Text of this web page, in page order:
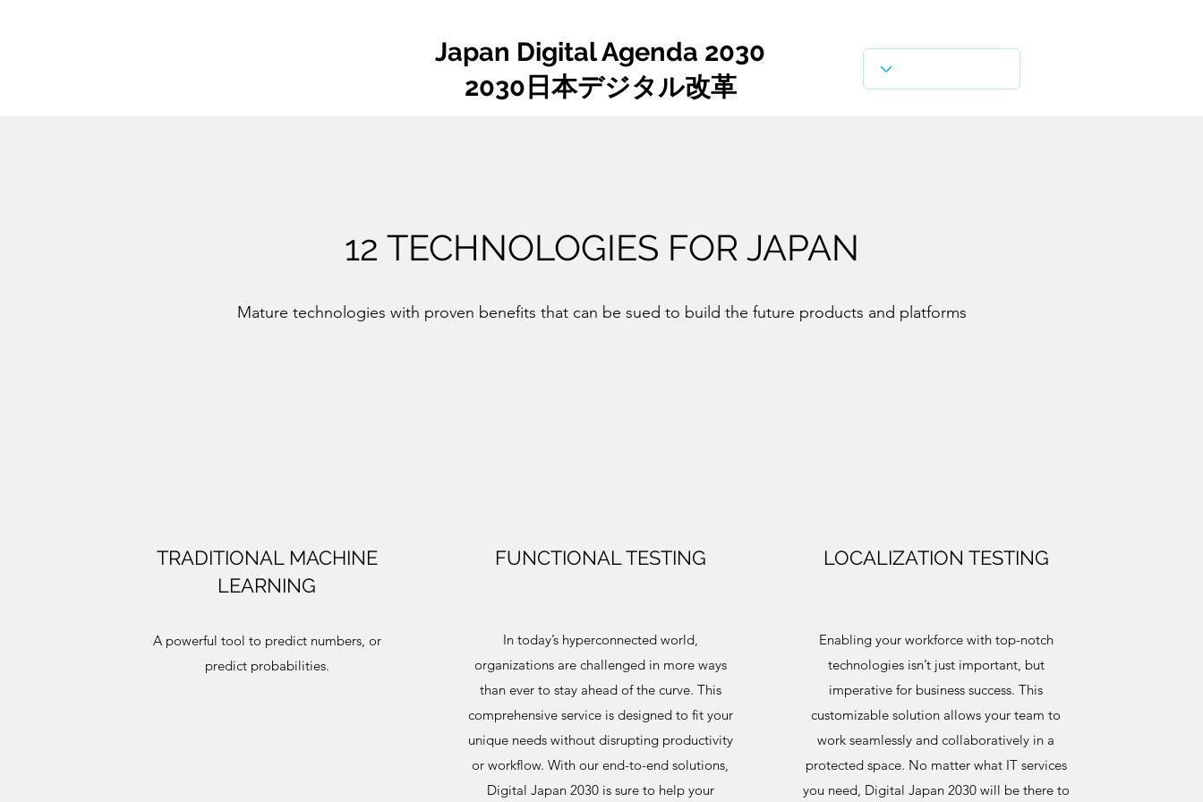
Japan Digital Agenda 2030
2030日本デジタル改革
12 TECHNOLOGIES FOR JAPAN
Mature technologies with proven benefits that can be sued to build the future products and platforms
TRADITIONAL MACHINE
LEARNING
A powerful tool to predict numbers, or
predict probabilities.
FUNCTIONAL TESTING
In today’s hyperconnected world,
organizations are challenged in more ways
than ever to stay ahead of the curve. This
comprehensive service is designed to fit your
unique needs without disrupting productivity
or workflow. With our end-to-end solutions,
Digital Japan 2030 is sure to help your
LOCALIZATION TESTING
Enabling your workforce with top-notch
technologies isn’t just important, but
imperative for business success. This
customizable solution allows your team to
work seamlessly and collaboratively in a
protected space. No matter what IT services
you need, Digital Japan 2030 will be there to